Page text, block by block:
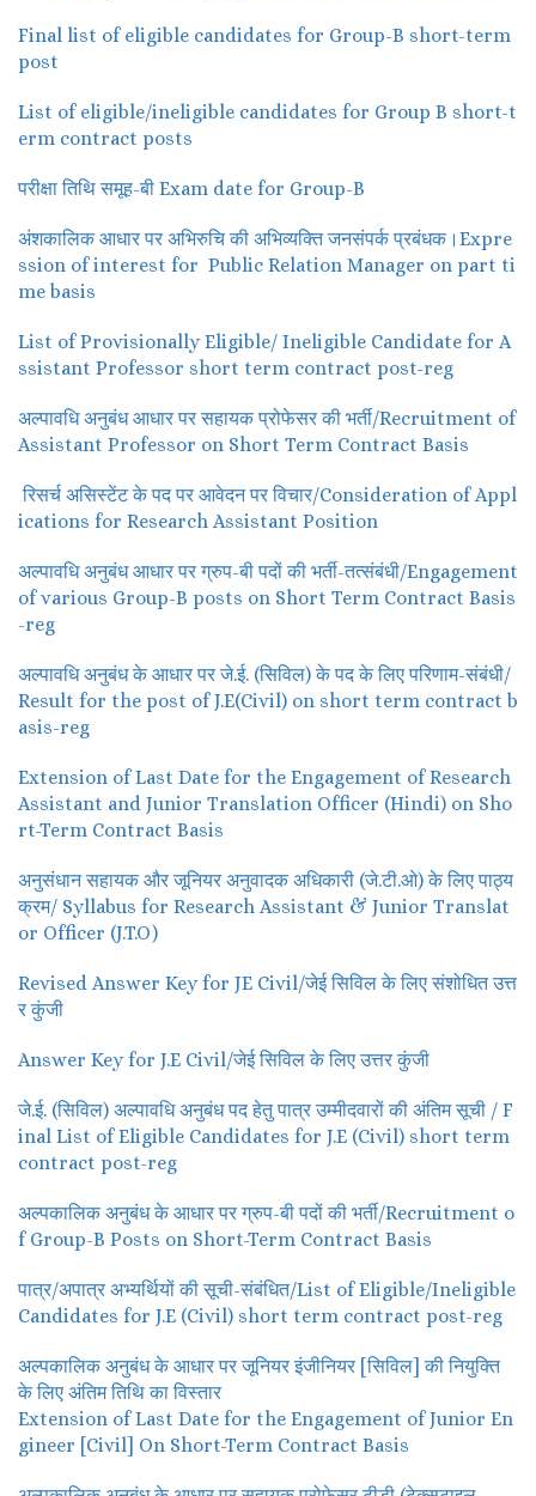
Final list of eligible candidates for Group-B short-term
post
List of eligible/ineligible candidates for Group B short-t
erm contract posts
परीक्षा तिथि समूह-बी Exam date for Group-B
अंशकालिक आधार पर अभिरुचि की अभिव्यक्ति जनसंपर्क प्रबंधक।Expre
ssion of interest for Public Relation Manager on part ti
me basis
List of Provisionally Eligible/ Ineligible Candidate for A
ssistant Professor short term contract post-reg
अल्पावधि अनुबंध आधार पर सहायक प्रोफेसर की भर्ती/Recruitment of
Assistant Professor on Short Term Contract Basis
रिसर्च असिस्टेंट के पद पर आवेदन पर विचार/Consideration of Appl
ications for Research Assistant Position
अल्पावधि अनुबंध आधार पर ग्रुप-बी पदों की भर्ती-तत्संबंधी/Engagement
of various Group-B posts on Short Term Contract Basis
-reg
अल्पावधि अनुबंध के आधार पर जे.ई. (सिविल) के पद के लिए परिणाम-संबंधी/
Result for the post of J.E(Civil) on short term contract b
asis-reg
Extension of Last Date for the Engagement of Research
Assistant and Junior Translation Officer (Hindi) on Sho
rt-Term Contract Basis
अनुसंधान सहायक और जूनियर अनुवादक अधिकारी (जे.टी.ओ) के लिए पाठ्य
क्रम/ Syllabus for Research Assistant & Junior Translat
or Officer (J.T.O)
Revised Answer Key for JE Civil/जेई सिविल के लिए संशोधित उत्त
र कुंजी
Answer Key for J.E Civil/जेई सिविल के लिए उत्तर कुंजी
जे.ई. (सिविल) अल्पावधि अनुबंध पद हेतु पात्र उम्मीदवारों की अंतिम सूची / F
inal List of Eligible Candidates for J.E (Civil) short term
contract post-reg
अल्पकालिक अनुबंध के आधार पर ग्रुप-बी पदों की भर्ती/Recruitment o
f Group-B Posts on Short-Term Contract Basis
पात्र/अपात्र अभ्यर्थियों की सूची-संबंधित/List of Eligible/Ineligible
Candidates for J.E (Civil) short term contract post-reg
अल्पकालिक अनुबंध के आधार पर जूनियर इंजीनियर [सिविल] की नियुक्ति
के लिए अंतिम तिथि का विस्तार
Extension of Last Date for the Engagement of Junior En
gineer [Civil] On Short-Term Contract Basis